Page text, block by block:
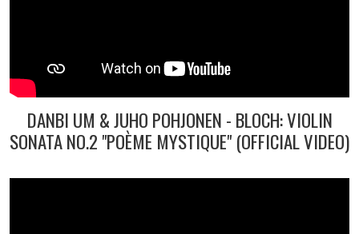
DANBI UM & JUHO POHJONEN - BLOCH: VIOLIN
SONATA NO.2 "POÈME MYSTIQUE" (OFFICIAL VIDEO)